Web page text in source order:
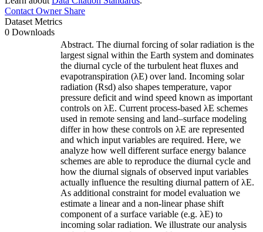
Contact OwnerShare
Dataset Metrics
0 Downloads
Abstract. The diurnal forcing of solar radiation is the
largest signal within the Earth system and dominates
the diurnal cycle of the turbulent heat fluxes and
evapotranspiration (λE) over land. Incoming solar
radiation (Rsd) also shapes temperature, vapor
pressure deficit and wind speed known as important
controls on λE. Current process-based λE schemes
used in remote sensing and land–surface modeling
differ in how these controls on λE are represented
and which input variables are required. Here, we
analyze how well different surface energy balance
schemes are able to reproduce the diurnal cycle and
how the diurnal signals of observed input variables
actually influence the resulting diurnal pattern of λE.
As additional constraint for model evaluation we
estimate a linear and a non-linear phase shift
component of a surface variable (e.g. λE) to
incoming solar radiation. We illustrate our analysis